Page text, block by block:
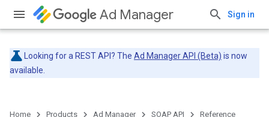
Ad Manager Sign in
Looking for a REST API? The Ad Manager API (Beta) is now
available.
Home Products Ad Manager SOAP API Reference